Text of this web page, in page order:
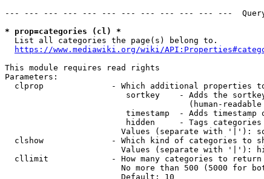
--- --- --- --- --- --- --- --- --- --- --- ---
* prop=categories (cl) *
  List all categories the page(s) belong to.
https://www.mediawiki.org/wiki/
This module requires read rights
Parameters:
clprop              - Which additional properties
sortkey    - Adds the
(human-
timestamp  - Adds timestamp
hidden     - Tags
Values (separate with '|'):
clshow              - Which kind of categories to
Values (separate with '|'):
  cllimit             - How many categories to return
No more than 500 (5000 for
                        Default: 10